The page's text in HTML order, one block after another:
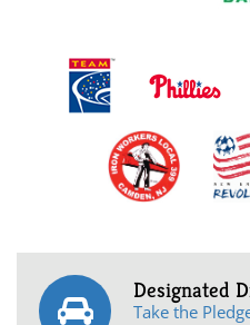
Designated
Take the